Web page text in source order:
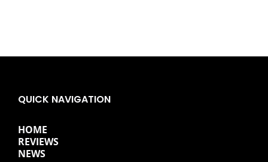
QUICK NAVIGATION
HOME
REVIEWS
NEWS